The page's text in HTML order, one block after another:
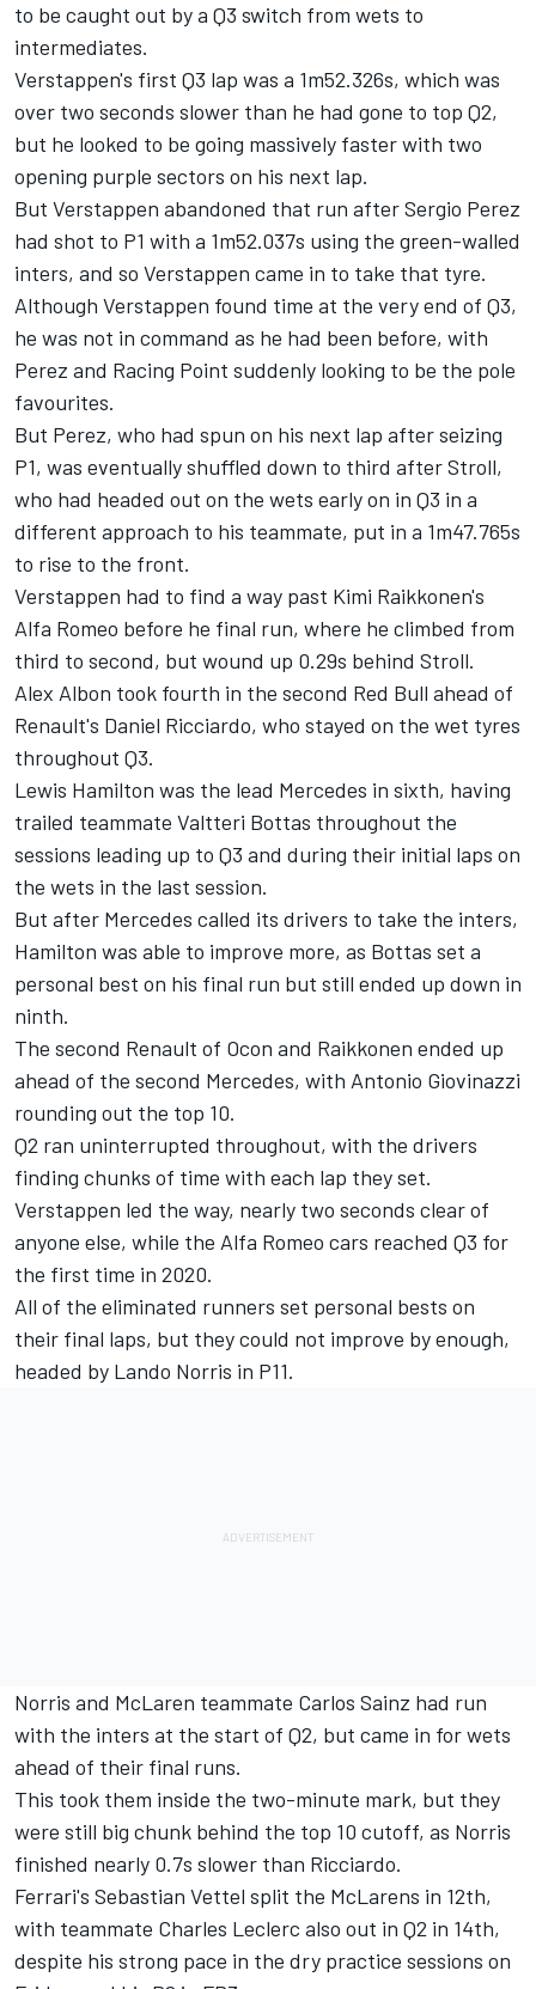
to be caught out by a Q3 switch from wets to
intermediates.
Verstappen's first Q3 lap was a 1m52.326s, which was
over two seconds slower than he had gone to top Q2,
but he looked to be going massively faster with two
opening purple sectors on his next lap.
But Verstappen abandoned that run after Sergio Perez
had shot to P1 with a 1m52.037s using the green-walled
inters, and so Verstappen came in to take that tyre.
Although Verstappen found time at the very end of Q3,
he was not in command as he had been before, with
Perez and Racing Point suddenly looking to be the pole
favourites.
But Perez, who had spun on his next lap after seizing
P1, was eventually shuffled down to third after Stroll,
who had headed out on the wets early on in Q3 in a
different approach to his teammate, put in a 1m47.765s
to rise to the front.
Verstappen had to find a way past Kimi Raikkonen's
Alfa Romeo before he final run, where he climbed from
third to second, but wound up 0.29s behind Stroll.
Alex Albon took fourth in the second Red Bull ahead of
Renault's Daniel Ricciardo, who stayed on the wet tyres
throughout Q3.
Lewis Hamilton was the lead Mercedes in sixth, having
trailed teammate Valtteri Bottas throughout the
sessions leading up to Q3 and during their initial laps on
the wets in the last session.
But after Mercedes called its drivers to take the inters,
Hamilton was able to improve more, as Bottas set a
personal best on his final run but still ended up down in
ninth.
The second Renault of Ocon and Raikkonen ended up
ahead of the second Mercedes, with Antonio Giovinazzi
rounding out the top 10.
Q2 ran uninterrupted throughout, with the drivers
finding chunks of time with each lap they set.
Verstappen led the way, nearly two seconds clear of
anyone else, while the Alfa Romeo cars reached Q3 for
the first time in 2020.
All of the eliminated runners set personal bests on
their final laps, but they could not improve by enough,
headed by Lando Norris in P11.
Norris and McLaren teammate Carlos Sainz had run
with the inters at the start of Q2, but came in for wets
ahead of their final runs.
This took them inside the two-minute mark, but they
were still big chunk behind the top 10 cutoff, as Norris
finished nearly 0.7s slower than Ricciardo.
Ferrari's Sebastian Vettel split the McLarens in 12th,
with teammate Charles Leclerc also out in Q2 in 14th,
despite his strong pace in the dry practice sessions on